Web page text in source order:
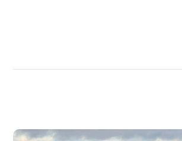
PLANES